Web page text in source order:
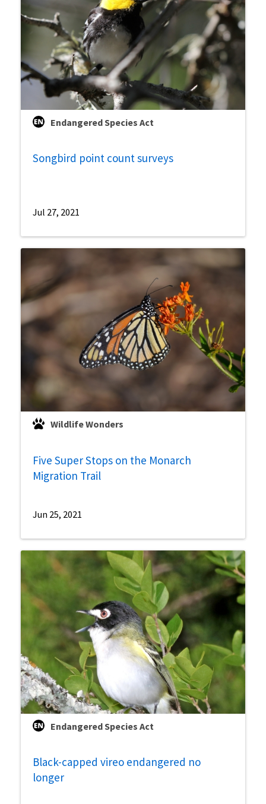
Endangered Species Act
Songbird point count surveys
Jul 27, 2021
Wildlife Wonders
Five Super Stops on the Monarch
Migration Trail
Jun 25, 2021
Endangered Species Act
Black-capped vireo endangered no
longer